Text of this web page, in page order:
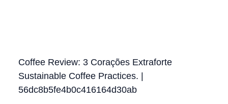
Coffee Review: 3 Corações Extraforte
Sustainable Coffee Practices. |
56dc8b5fe4b0c416164d30ab